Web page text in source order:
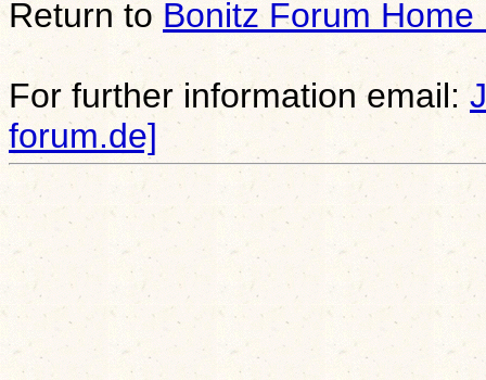
Return to Bonitz Forum Home
For further information email:
forum.de]